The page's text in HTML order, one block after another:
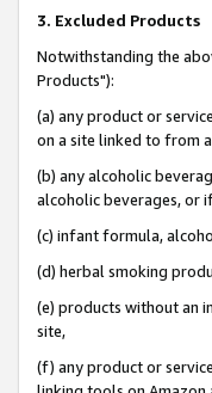
3. Excluded Products
Notwithstanding the
Products"):
(a) any product or
on a site linked to from
(b) any alcoholic
alcoholic beverages, or
(c) infant formula,
(d) herbal smoking
(e) products without an
site,
(f) any product or